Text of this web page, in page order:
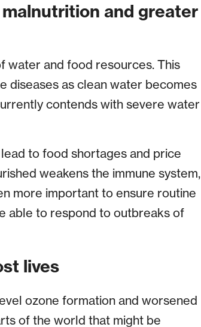
and greater
water and food resources. This
diseases as clean water becomes
contends with severe water
to food shortages and price
weakens the immune system,
more important to ensure routine
able to respond to outbreaks of
lives
ozone formation and worsened
of the world that might be